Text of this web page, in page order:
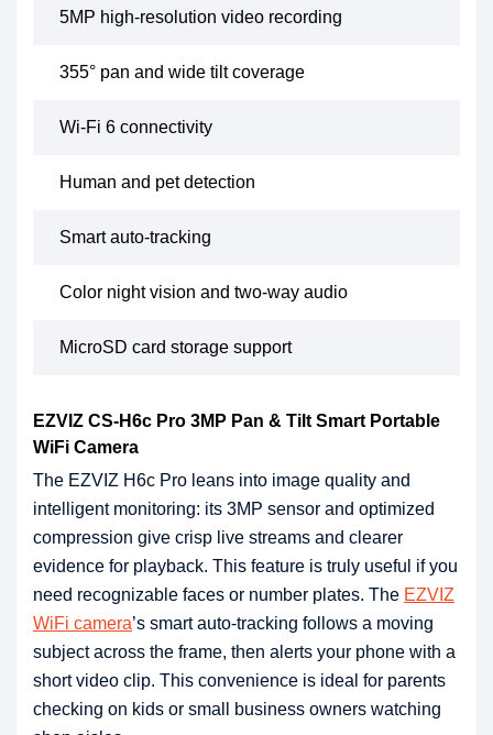
5MP high-resolution video recording
355° pan and wide tilt coverage
Wi-Fi 6 connectivity
Human and pet detection
Smart auto-tracking
Color night vision and two-way audio
MicroSD card storage support
EZVIZ CS-H6c Pro 3MP Pan & Tilt Smart Portable
WiFi Camera
The EZVIZ H6c Pro leans into image quality and
intelligent monitoring: its 3MP sensor and optimized
compression give crisp live streams and clearer
evidence for playback. This feature is truly useful if you
need recognizable faces or number plates. The EZVIZ
WiFi camera’s smart auto-tracking follows a moving
subject across the frame, then alerts your phone with a
short video clip. This convenience is ideal for parents
checking on kids or small business owners watching